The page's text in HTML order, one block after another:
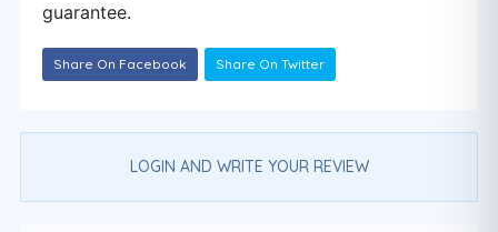
guarantee.
Share On Facebook Share On Twitter
LOGIN AND WRITE YOUR REVIEW